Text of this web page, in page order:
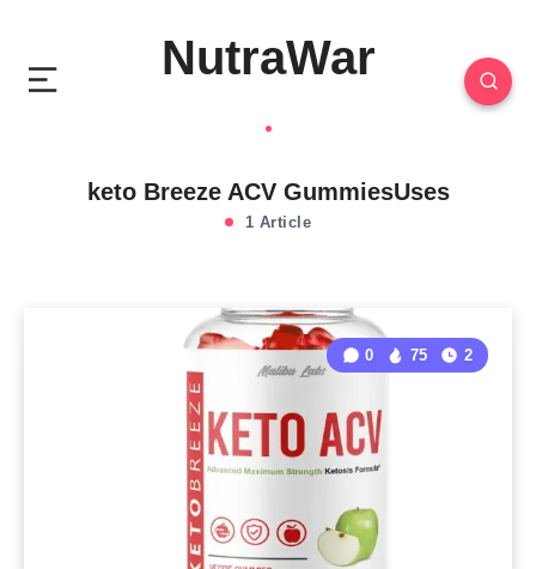
NutraWar
keto Breeze ACV GummiesUses
1 Article
0 75 2